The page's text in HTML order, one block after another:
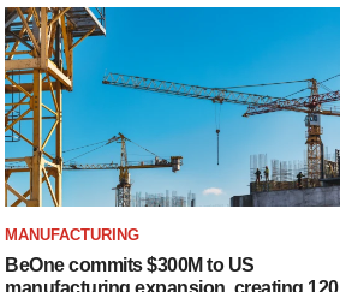
MANUFACTURING
BeOne commits $300M to US
manufacturing expansion, creating 120